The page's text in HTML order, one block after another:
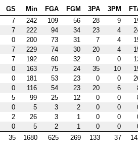
GS Min FGA FGM 3PA 3PM
7 242 109 56 28 9
7 222 94 34 23 4
0 200 73 31 7 4
7 229 74 30 20 4
7 192 60 32 0 0
0 163 75 24 35 10
0 181 53 23 0 0
0 116 54 23 20 6
5 99 25 12 0 0
0 5 3 2 0 0
2 26 3 1 0 0
0 5 2 1 0 0
35 1680 625 269 133 37